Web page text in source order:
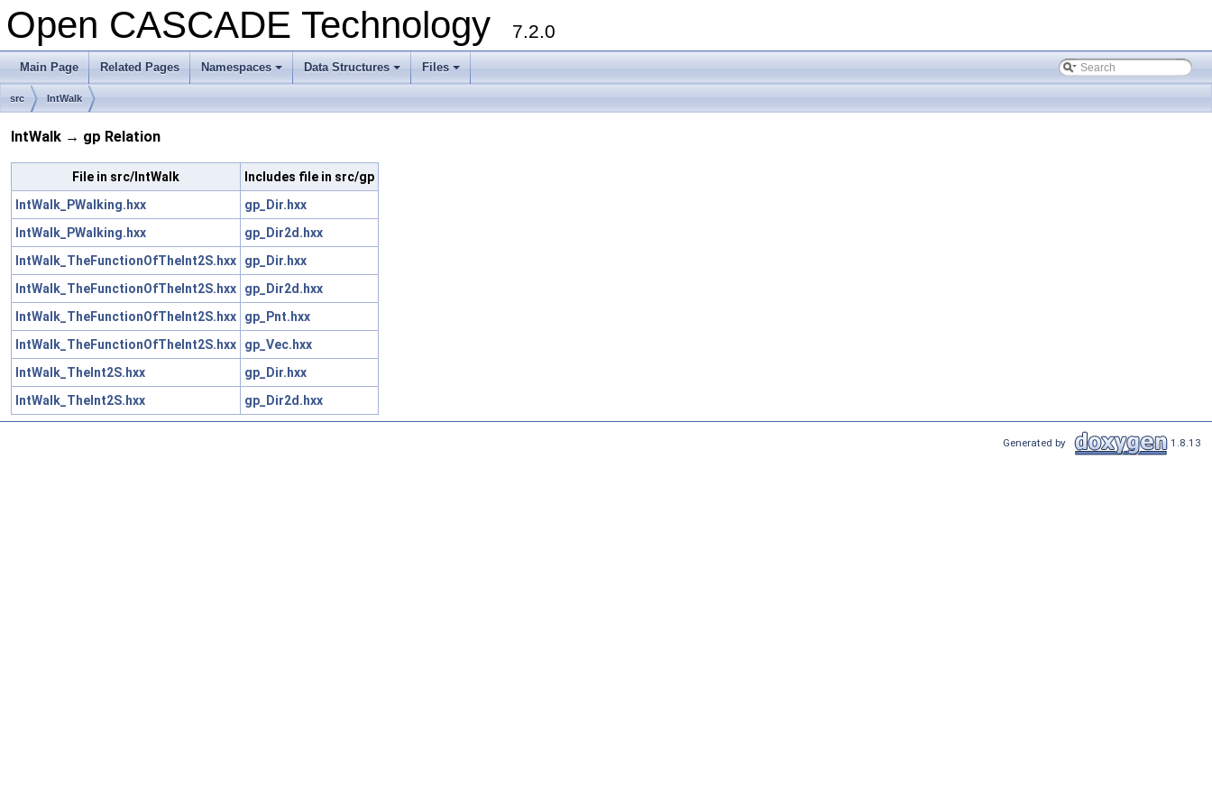
Open CASCADE Technology 7.2.0
Main Page Related Pages
+
Namespaces
+
Data Structures
+
Files
src IntWalk
IntWalk → gp Relation
File in src/IntWalk
Includes file in src/gp
IntWalk_PWalking.hxx
gp_Dir.hxx
IntWalk_PWalking.hxx
gp_Dir2d.hxx
IntWalk_TheFunctionOfTheInt2S.hxx
gp_Dir.hxx
IntWalk_TheFunctionOfTheInt2S.hxx
gp_Dir2d.hxx
IntWalk_TheFunctionOfTheInt2S.hxx
gp_Pnt.hxx
IntWalk_TheFunctionOfTheInt2S.hxx
gp_Vec.hxx
IntWalk_TheInt2S.hxx
gp_Dir.hxx
IntWalk_TheInt2S.hxx
gp_Dir2d.hxx
Generated by 1.8.13